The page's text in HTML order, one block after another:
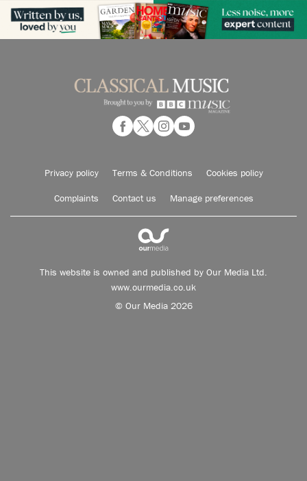
Privacy policy Terms & Conditions Cookies policy
Complaints Contact us Manage preferences
This website is owned and published by Our Media Ltd.
www.ourmedia.co.uk
© Our Media 2026